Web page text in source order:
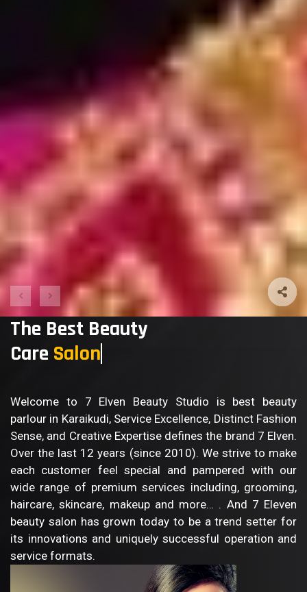
The Best Beauty
Care Sa
Welcome to 7 Elven Beauty Studio is best beauty
parlour in Karaikudi, Service Excellence, Distinct Fashion
Sense, and Creative Expertise defines the brand 7 Elven.
Over the last 12 years (since 2010). We strive to make
each customer feel special and pampered with our
wide range of premium services including, grooming,
haircare, skincare, makeup and more… . And 7 Eleven
beauty salon has grown today to be a trend setter for
its innovations and uniquely successful operation and
service formats.